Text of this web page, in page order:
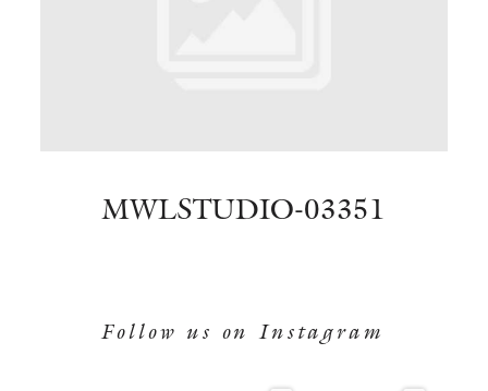
MWLSTUDIO-03351
Follow us on Instagram